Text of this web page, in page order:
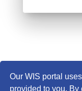
Our WIS portal
provided to you.